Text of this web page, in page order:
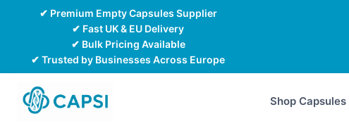
✔ Premium Empty Capsules Supplier
✔ Fast UK & EU Delivery
✔ Bulk Pricing Available
✔ Trusted by Businesses Across Europe
Shop Capsules